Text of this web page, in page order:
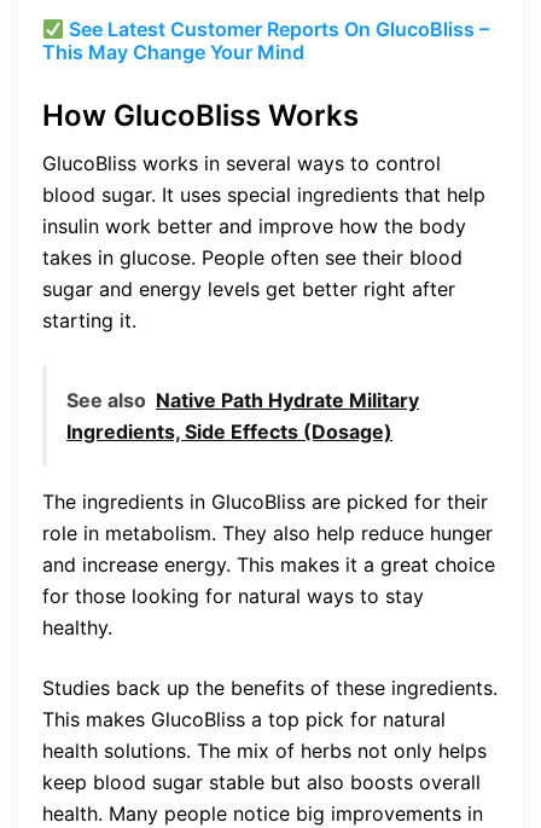
See Latest Customer Reports On GlucoBliss –
This May Change Your Mind
How GlucoBliss Works
GlucoBliss works in several ways to control
blood sugar. It uses special ingredients that help
insulin work better and improve how the body
takes in glucose. People often see their blood
sugar and energy levels get better right after
starting it.
See also Native Path Hydrate Military
Ingredients, Side Effects (Dosage)
The ingredients in GlucoBliss are picked for their
role in metabolism. They also help reduce hunger
and increase energy. This makes it a great choice
for those looking for natural ways to stay
healthy.
Studies back up the benefits of these ingredients.
This makes GlucoBliss a top pick for natural
health solutions. The mix of herbs not only helps
keep blood sugar stable but also boosts overall
health. Many people notice big improvements in